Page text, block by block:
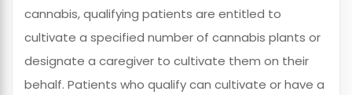
cannabis, qualifying patients are entitled to
cultivate a specified number of cannabis plants or
designate a caregiver to cultivate them on their
behalf. Patients who qualify can cultivate or have a